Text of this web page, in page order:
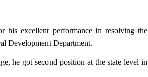
his excellent performance in resolving the
Development Department.
he got second position at the state level in